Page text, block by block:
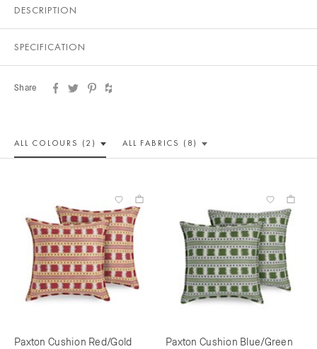
DESCRIPTION
SPECIFICATION
Share
ALL COLOURS (2) ALL FABRICS (8)
Paxton Cushion Red/Gold Paxton Cushion Blue/Green